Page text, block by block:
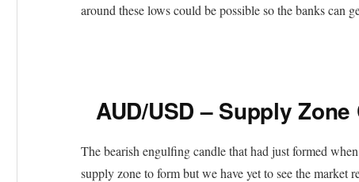
around these lows could be possible so the banks can
AUD/USD – Supply
The bearish engulfing candle that had just formed
supply zone to form but we have yet to see the market